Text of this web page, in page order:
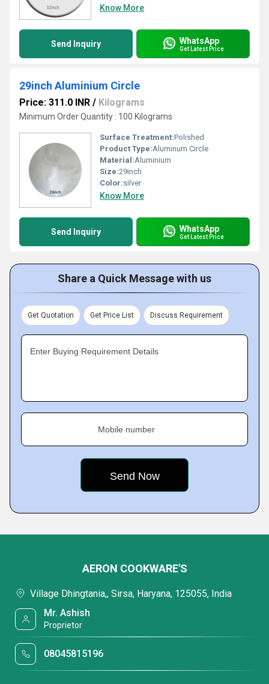
Know More
Send Inquiry WhatsApp
Get Latest Price
29inch Aluminium Circle
Price: 311.0 INR / Kilograms
Minimum Order Quantity : 100 Kilograms
Surface Treatment:Polished
Product Type:Aluminum Circle
Material:Aluminium
Size:29inch
Color:silver
Know More
Send Inquiry WhatsApp
Get Latest Price
Share a Quick Message with us
Get Quotation Get Price List Discuss Requirement
Enter Buying Requirement Details
Mobile number
AERON COOKWARE'S
Village Dhingtania,, Sirsa, Haryana, 125055, India
Mr. Ashish
Proprietor
08045815196